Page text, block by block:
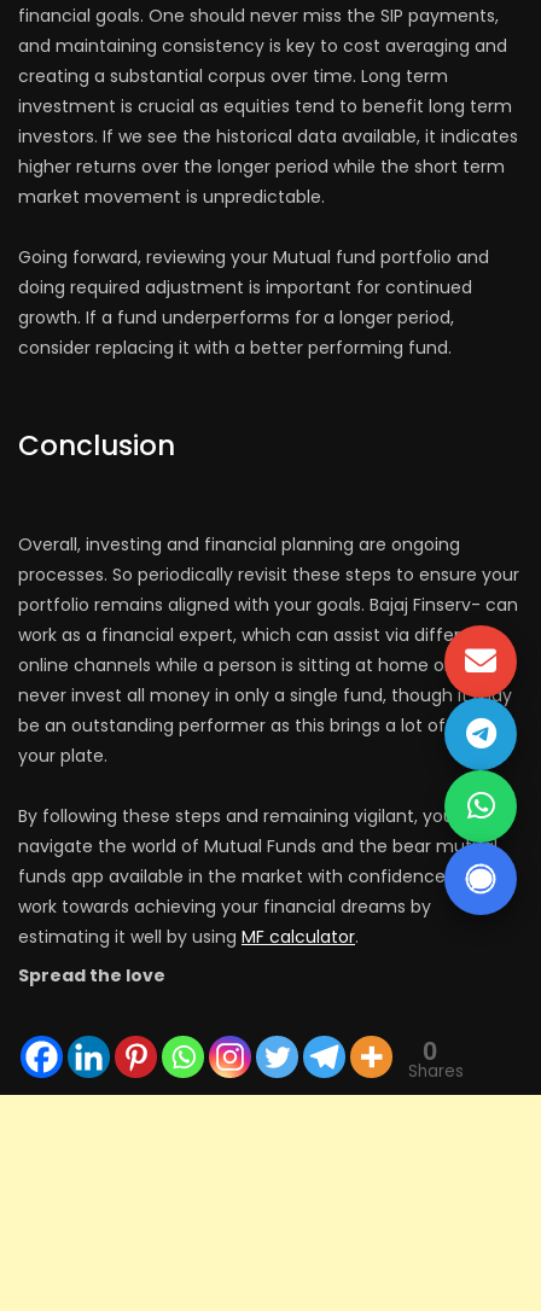
financial goals. One should never miss the SIP payments,
and maintaining consistency is key to cost averaging and
creating a substantial corpus over time. Long term
investment is crucial as equities tend to benefit long term
investors. If we see the historical data available, it indicates
higher returns over the longer period while the short term
market movement is unpredictable.
Going forward, reviewing your Mutual fund portfolio and
doing required adjustment is important for continued
growth. If a fund underperforms for a longer period,
consider replacing it with a better performing fund.
Conclusion
Overall, investing and financial planning are ongoing
processes. So periodically revisit these steps to ensure your
portfolio remains aligned with your goals. Bajaj Finserv- can
work as a financial expert, which can assist via different
online channels while a person is sitting at home only. Also
never invest all money in only a single fund, though it may
be an outstanding performer as this brings a lot of risk on
your plate.
By following these steps and remaining vigilant, you can
navigate the world of Mutual Funds and the bear mutual
funds app available in the market with confidence and
work towards achieving your financial dreams by
estimating it well by using MF calculator.
Spread the love
0
Shares